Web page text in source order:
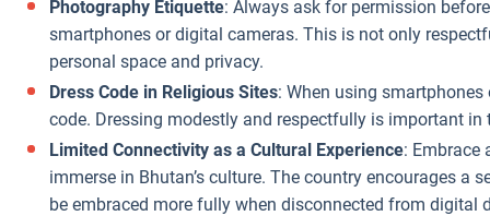
Photography Etiquette: Always ask for permission
smartphones or digital cameras. This is not only
personal space and privacy.
Dress Code in Religious Sites: When using
code. Dressing modestly and respectfully is important in
Limited Connectivity as a Cultural Experience: Embrace
immerse in Bhutan’s culture. The country encourages a
be embraced more fully when disconnected from digital